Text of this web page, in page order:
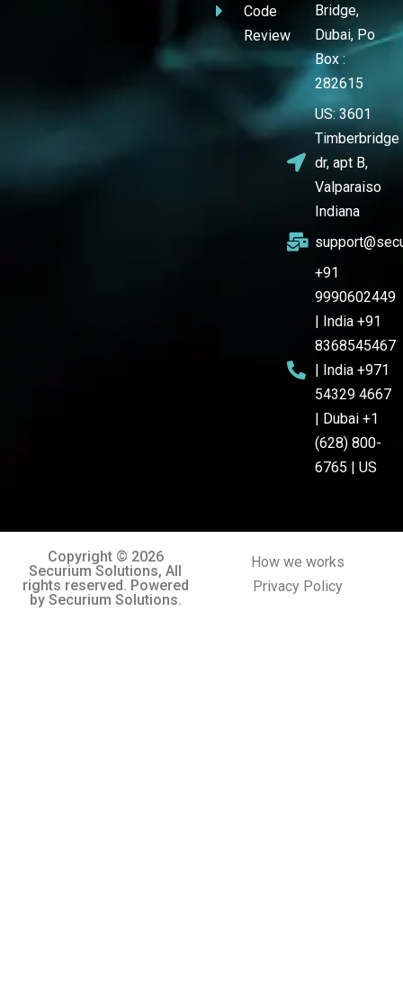
Code
Review
Bridge,
Dubai, Po
Box :
282615
US: 3601
Timberbridge
dr, apt B,
Valparaiso
Indiana
+91
9990602449
| India +91
8368545467
| India +971
54329 4667
| Dubai +1
(628) 800-
6765 | US
Copyright © 2026
Securium Solutions, All
rights reserved. Powered
by Securium Solutions.
How we works
Privacy Policy